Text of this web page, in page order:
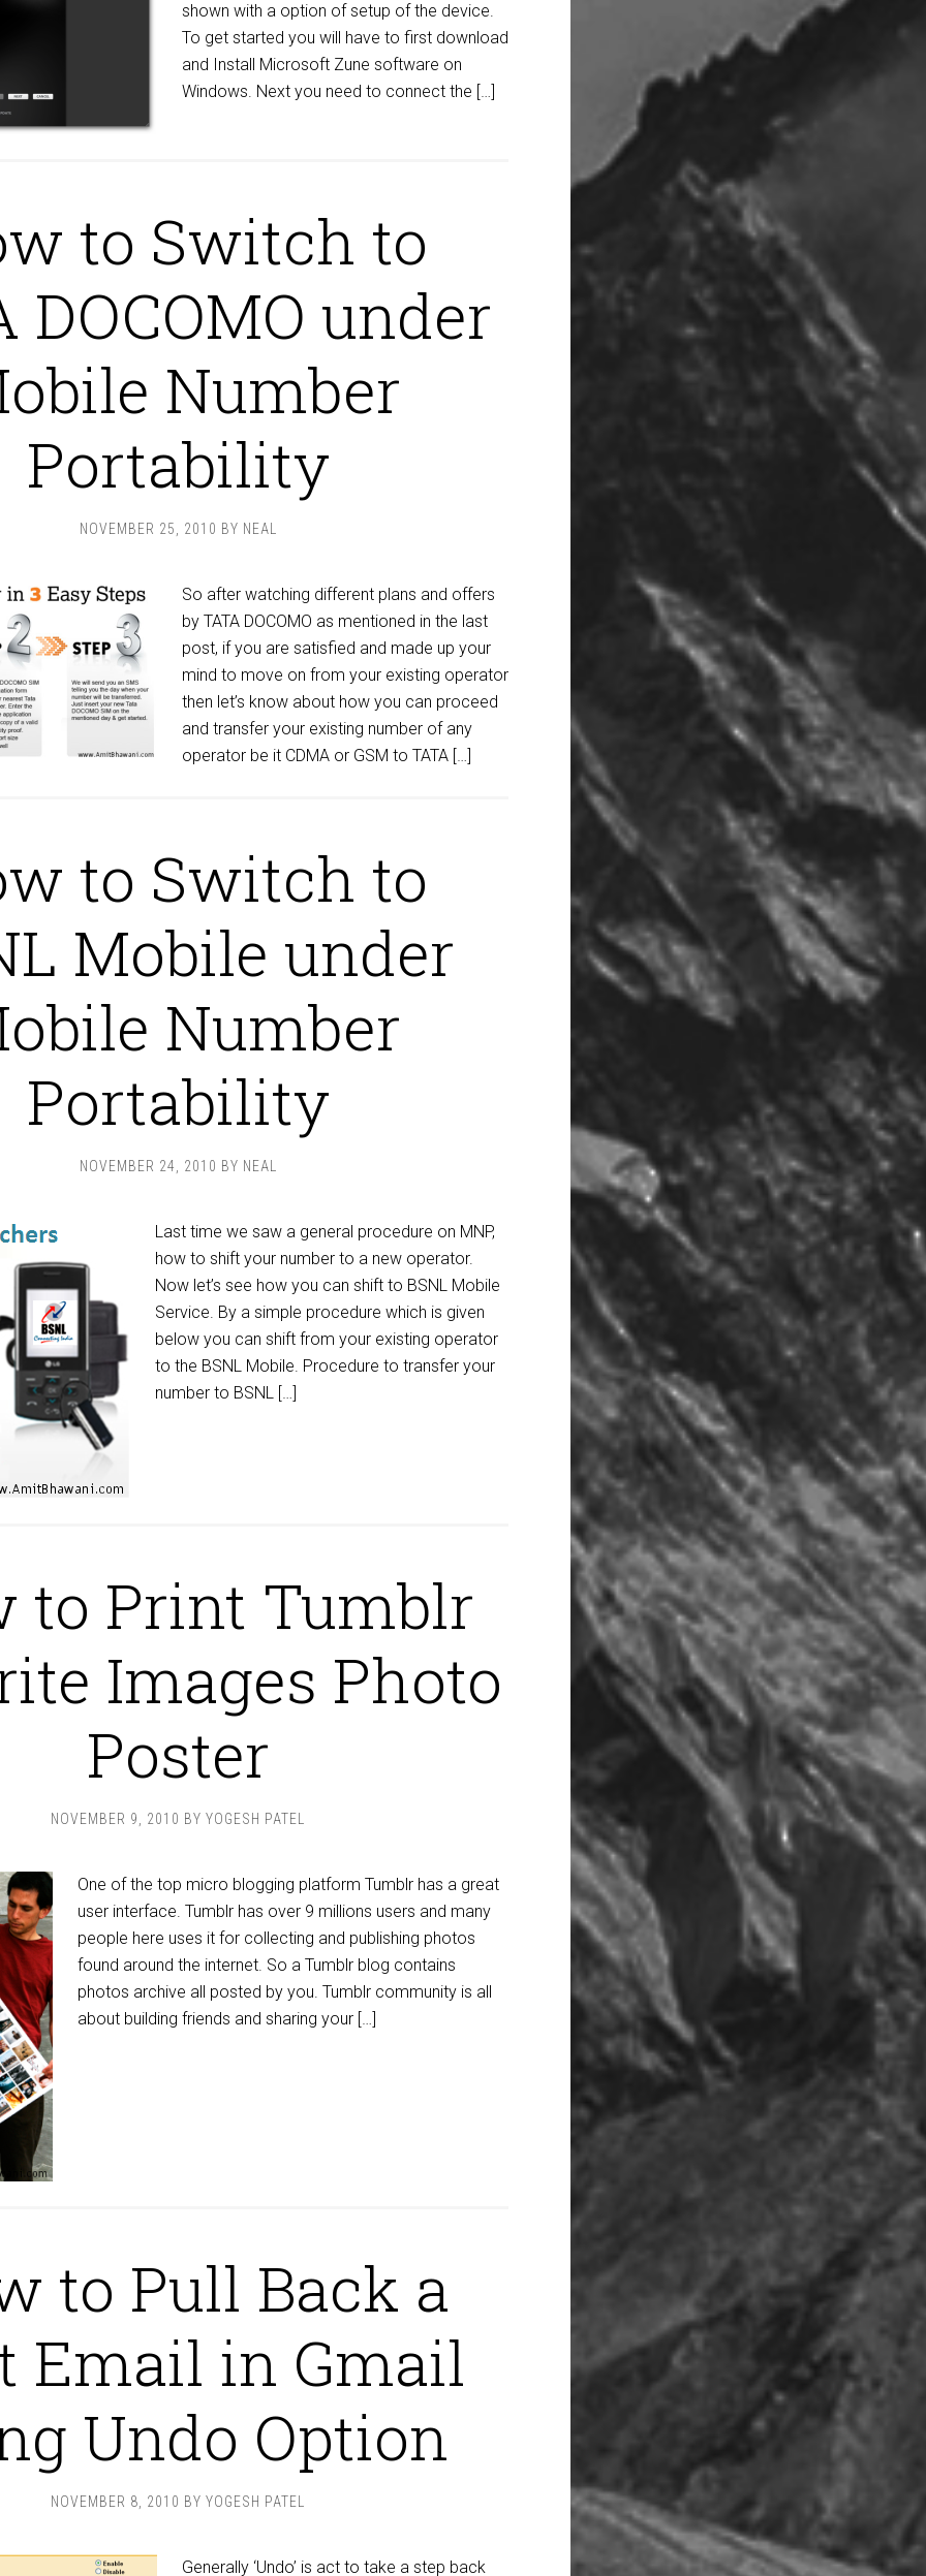
shown with a option of setup of the device.
To get started you will have to first download
and Install Microsoft Zune software on
Windows. Next you need to connect the […]
to Switch to
DOCOMO under
Number
Portability
NOVEMBER 25, 2010 BY NEAL
So after watching different plans and offers
by TATA DOCOMO as mentioned in the last
post, if you are satisfied and made up your
mind to move on from your existing operator
then let’s know about how you can proceed
and transfer your existing number of any
operator be it CDMA or GSM to TATA […]
to Switch to
Mobile under
Number
Portability
NOVEMBER 24, 2010 BY NEAL
Last time we saw a general procedure on MNP,
how to shift your number to a new operator.
Now let’s see how you can shift to BSNL Mobile
Service. By a simple procedure which is given
below you can shift from your existing operator
to the BSNL Mobile. Procedure to transfer your
number to BSNL […]
to Print Tumblr
Images Photo
Poster
NOVEMBER 9, 2010 BY YOGESH PATEL
One of the top micro blogging platform Tumblr has a great
user interface. Tumblr has over 9 millions users and many
people here uses it for collecting and publishing photos
found around the internet. So a Tumblr blog contains
photos archive all posted by you. Tumblr community is all
about building friends and sharing your […]
to Pull Back a
Email in Gmail
Undo Option
NOVEMBER 8, 2010 BY YOGESH PATEL
Generally ‘Undo’ is act to take a step back